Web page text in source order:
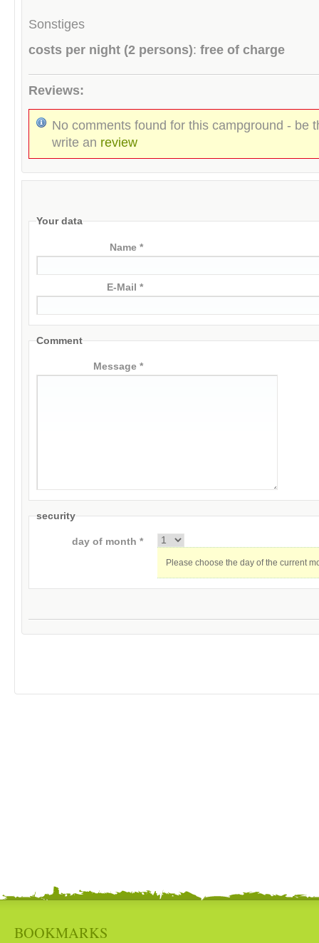
Sonstiges
costs per night (2 persons): free of charge
Reviews:
No comments found for this campground - be
write an review
Your data
Name *
E-Mail *
Comment
Message *
security
day of month *
Please choose the day of the current
BOOKMARKS